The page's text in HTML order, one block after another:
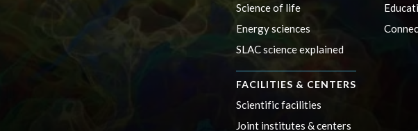
Science of life
Energy sciences
SLAC science explained
FACILITIES & CENTERS
Scientific facilities
Joint institutes & centers